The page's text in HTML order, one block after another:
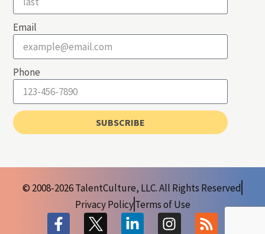
Email
Phone
SUBSCRIBE
© 2008-2026 TalentCulture, LLC. All Rights Reserved
Privacy PolicyTerms of Use